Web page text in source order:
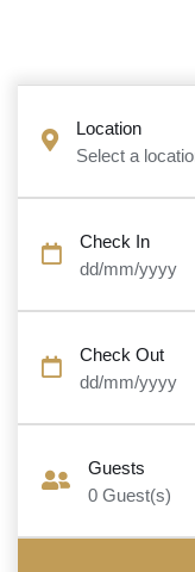
Location
Select a
Check In
dd/mm/yyyy
Check Out
dd/mm/yyyy
Guests
0 Guest(s)